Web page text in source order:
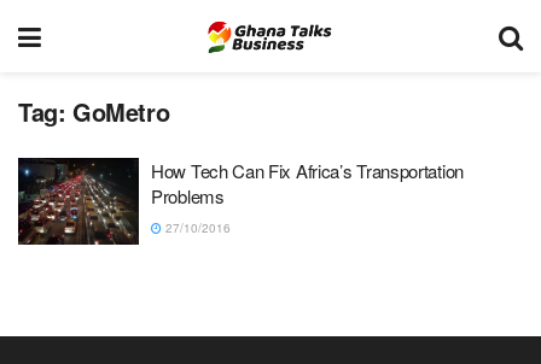
Tag: GoMetro
How Tech Can Fix Africa’s Transportation
Problems
27/10/2016